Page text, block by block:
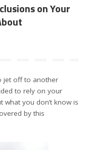
on Your
jet off to another
to rely on your
what you don’t know is
by this